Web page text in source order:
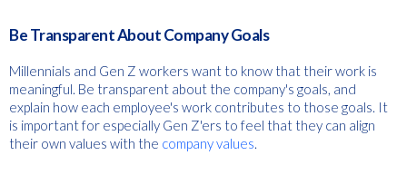
Be Transparent About Company Goals
Millennials and Gen Z workers want to know that their work is
meaningful. Be transparent about the company's goals, and
explain how each employee's work contributes to those goals. It
is important for especially Gen Z'ers to feel that they can align
their own values with the company values.